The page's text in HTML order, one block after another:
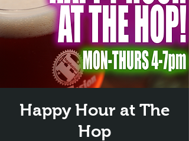
Happy Hour at The
Hop